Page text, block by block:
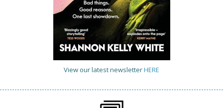
View our latest newsletterHERE